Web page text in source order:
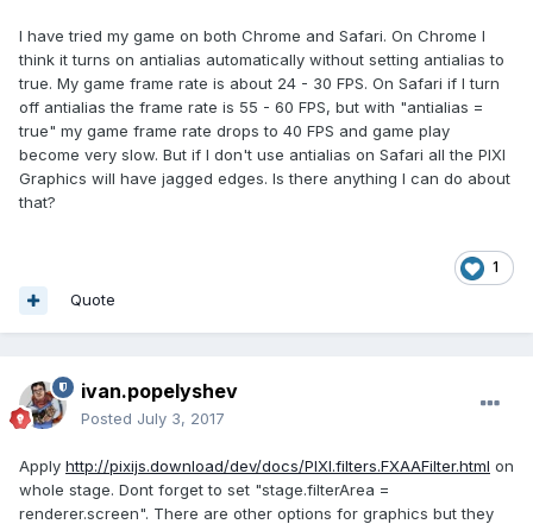
I have tried my game on both Chrome and Safari. On Chrome I
think it turns on antialias automatically without setting antialias to
true. My game frame rate is about 24 - 30 FPS. On Safari if I turn
off antialias the frame rate is 55 - 60 FPS, but with "antialias =
true" my game frame rate drops to 40 FPS and game play
become very slow. But if I don't use antialias on Safari all the PIXI
Graphics will have jagged edges. Is there anything I can do about
that?
1
Quote
ivan.popelyshev
Posted July 3, 2017
Apply http://pixijs.download/dev/docs/PIXI.filters.FXAAFilter.html on
whole stage. Dont forget to set "stage.filterArea =
renderer.screen". There are other options for graphics but they